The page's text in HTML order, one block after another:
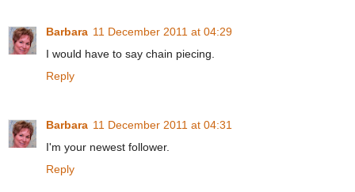
Barbara 11 December 2011 at 04:29
I would have to say chain piecing.
Reply
Barbara 11 December 2011 at 04:31
I'm your newest follower.
Reply